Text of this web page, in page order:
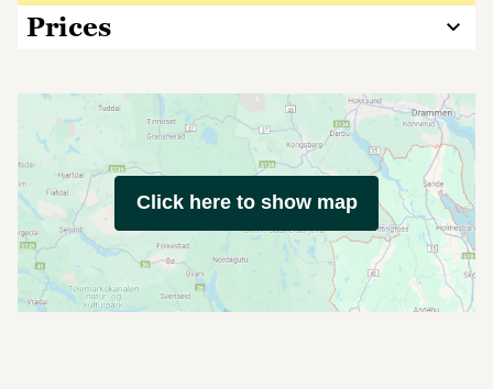
Prices
Click here to show map